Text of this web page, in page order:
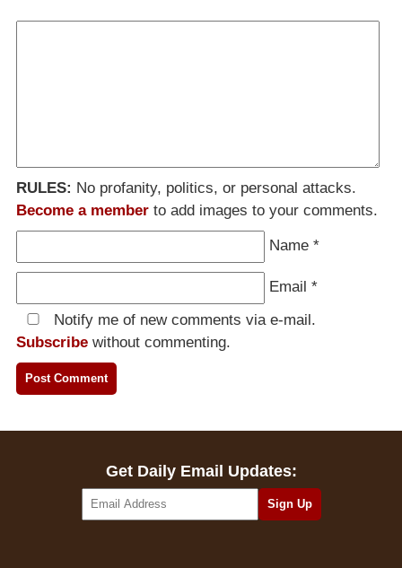
RULES: No profanity, politics, or personal attacks.
Become a member to add images to your comments.
Name *
Email *
Notify me of new comments via e-mail.
Subscribe without commenting.
Get Daily Email Updates: